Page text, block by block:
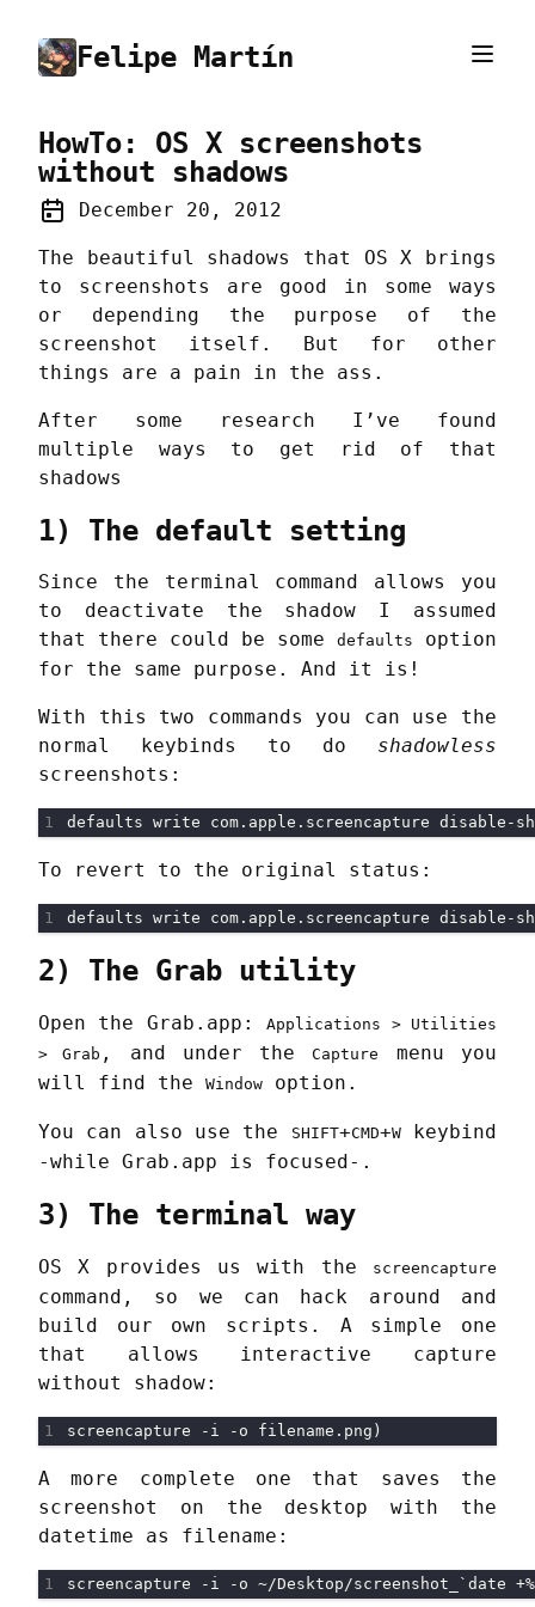
Felipe Martín
HowTo: OS X screenshots
without shadows
December 20, 2012
The beautiful shadows that OS X brings
to screenshots are good in some ways
or depending the purpose of the
screenshot itself. But for other
things are a pain in the ass.
After some research I’ve found
multiple ways to get rid of that
shadows
1) The default setting
Since the terminal command allows you
to deactivate the shadow I assumed
that there could be some
defaults
option
for the same purpose. And it is!
With this two commands you can use the
normal keybinds to do shadowless
screenshots:
To revert to the original status:
2) The Grab utility
Open the Grab.app:Applications > Utilities
> Grab , and under theCapture
menu you
will find the
Window option.
You can also use the SHIFT+CMD+Wkeybind
-while Grab.app is focused-.
3) The terminal way
OS X provides us with the screencapture
command, so we can hack around and
build our own scripts. A simple one
that allows interactive capture
without shadow:
A more complete one that saves the
screenshot on the desktop with the
datetime as filename: